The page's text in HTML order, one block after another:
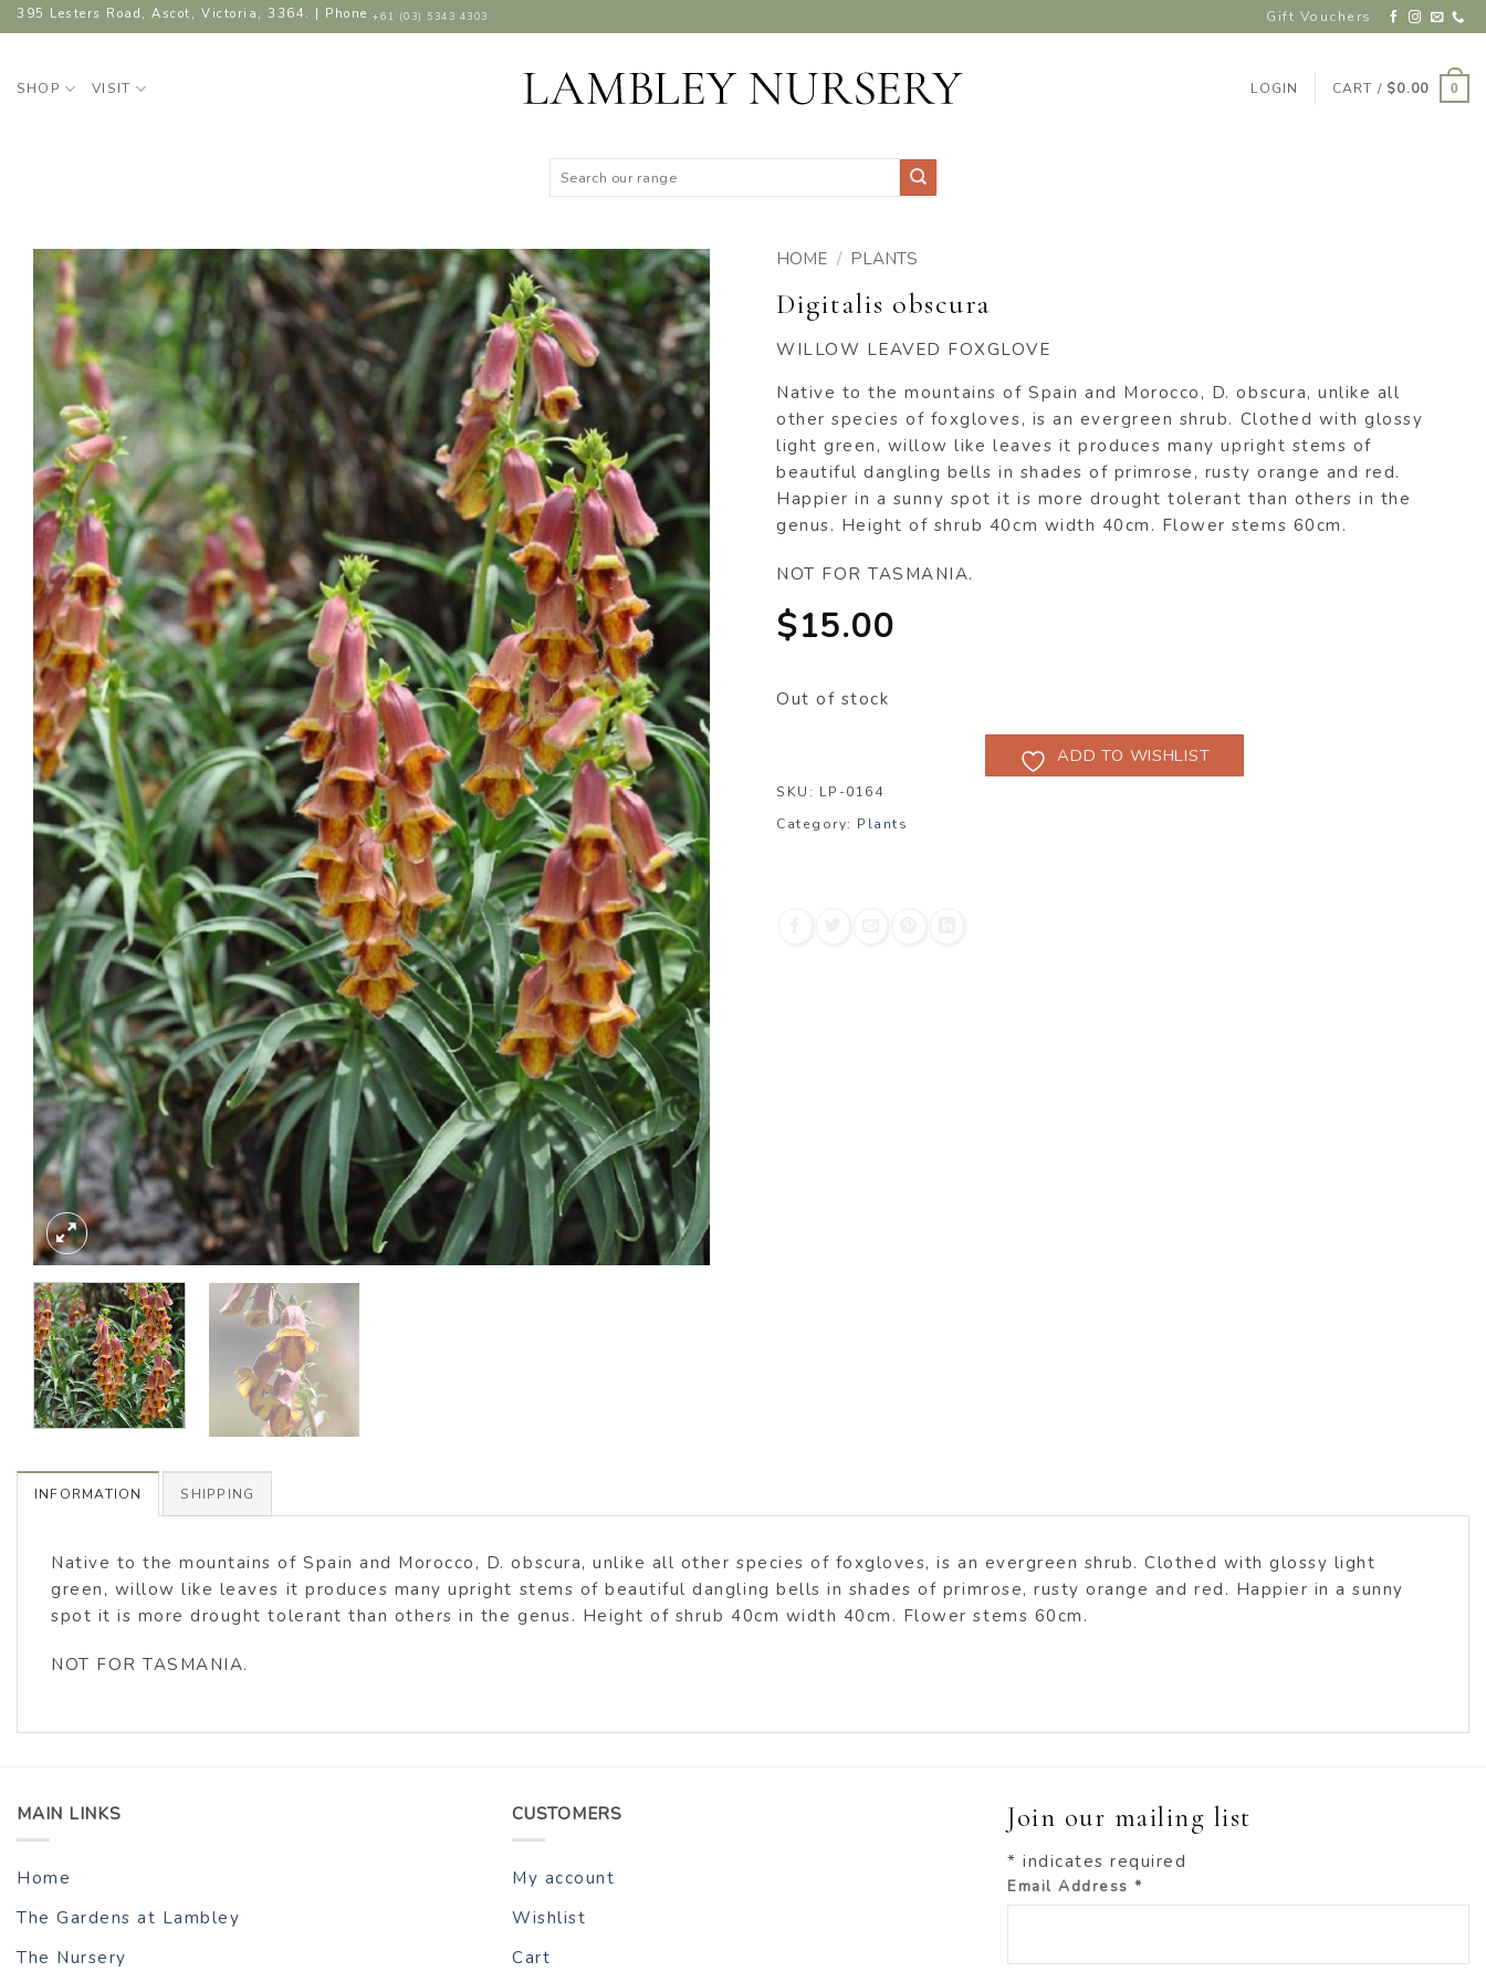
Skip
to
395 Lesters Road, Ascot, Victoria, 3364. | Phone+61 (03) 5343 4303 Gift Vouchers
SHOP VISIT LOGIN CART / $0.00 0
for:
ADD TO
WISHLIST
HOME / PLANTS
Digitalis obscura
WILLOW LEAVED FOXGLOVE
Native to the mountains of Spain and Morocco, D. obscura, unlike all
other species of foxgloves, is an evergreen shrub. Clothed with glossy
light green, willow like leaves it produces many upright stems of
beautiful dangling bells in shades of primrose, rusty orange and red.
Happier in a sunny spot it is more drought tolerant than others in the
genus. Height of shrub 40cm width 40cm. Flower stems 60cm.
NOT FOR TASMANIA.
$15.00
Out of stock
ADD TO WISHLIST
SKU: LP-0164
Category: Plants
INFORMATION SHIPPING
Native to the mountains of Spain and Morocco, D. obscura, unlike all other species of foxgloves, is an evergreen shrub. Clothed with glossy light
green, willow like leaves it produces many upright stems of beautiful dangling bells in shades of primrose, rusty orange and red. Happier in a sunny
spot it is more drought tolerant than others in the genus. Height of shrub 40cm width 40cm. Flower stems 60cm.
NOT FOR TASMANIA.
MAIN LINKS
Home
The Gardens at Lambley
The Nursery
CUSTOMERS
My account
Wishlist
Cart
Join our mailing list
* indicates required
Email Address*